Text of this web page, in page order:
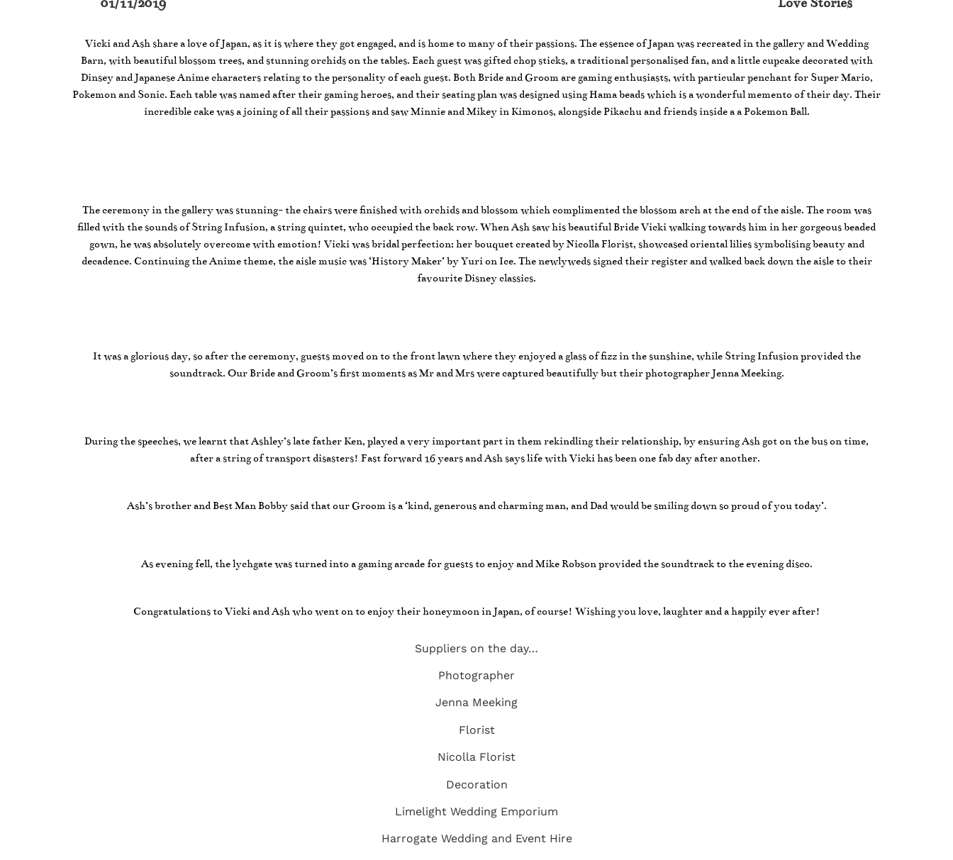
Vicki and Ash share a love of Japan, as it is where they got engaged, and is home to many of their passions. The essence of Japan was recreated in the gallery and Wedding
Barn, with beautiful blossom trees, and stunning orchids on the tables. Each guest was gifted chop sticks, a traditional personalised fan, and a little cupcake decorated with
Dinsey and Japanese Anime characters relating to the personality of each guest. Both Bride and Groom are gaming enthusiasts, with particular penchant for Super Mario,
Pokemon and Sonic. Each table was named after their gaming heroes, and their seating plan was designed using Hama beads which is a wonderful memento of their day. Their
incredible cake was a joining of all their passions and saw Minnie and Mikey in Kimonos, alongside Pikachu and friends inside a a Pokemon Ball.
The ceremony in the gallery was stunning- the chairs were finished with orchids and blossom which complimented the blossom arch at the end of the aisle. The room was
filled with the sounds of String Infusion, a string quintet, who occupied the back row. When Ash saw his beautiful Bride Vicki walking towards him in her gorgeous beaded
gown, he was absolutely overcome with emotion! Vicki was bridal perfection; her bouquet created by Nicolla Florist, showcased oriental lilies symbolising beauty and
decadence. Continuing the Anime theme, the aisle music was ‘History Maker’ by Yuri on Ice. The newlyweds signed their register and walked back down the aisle to their
favourite Disney classics.
It was a glorious day, so after the ceremony, guests moved on to the front lawn where they enjoyed a glass of fizz in the sunshine, while String Infusion provided the
soundtrack. Our Bride and Groom’s first moments as Mr and Mrs were captured beautifully but their photographer Jenna Meeking.
During the speeches, we learnt that Ashley’s late father Ken, played a very important part in them rekindling their relationship, by ensuring Ash got on the bus on time,
after a string of transport disasters! Fast forward 16 years and Ash says life with Vicki has been one fab day after another.
Ash’s brother and Best Man Bobby said that our Groom is a ‘kind, generous and charming man, and Dad would be smiling down so proud of you today’.
As evening fell, the lychgate was turned into a gaming arcade for guests to enjoy and Mike Robson provided the soundtrack to the evening disco.
Congratulations to Vicki and Ash who went on to enjoy their honeymoon in Japan, of course! Wishing you love, laughter and a happily ever after!
Suppliers on the day…
Photographer
Jenna Meeking
Florist
Nicolla Florist
Decoration
Limelight Wedding Emporium
Harrogate Wedding and Event Hire